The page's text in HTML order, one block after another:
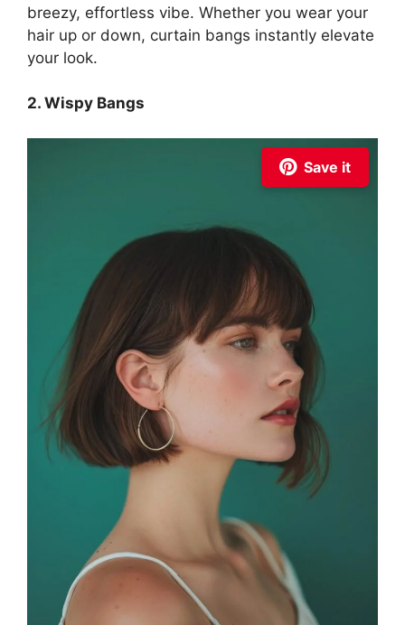
breezy, effortless vibe. Whether you wear your
hair up or down, curtain bangs instantly elevate
your look.
2. Wispy Bangs
Save it